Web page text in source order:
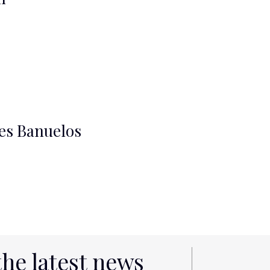
Banuelos
latest news